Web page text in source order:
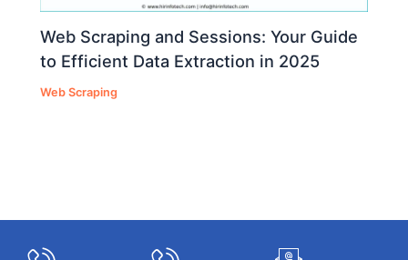
Web Scraping and Sessions: Your Guide
to Efficient Data Extraction in 2025
Web Scraping